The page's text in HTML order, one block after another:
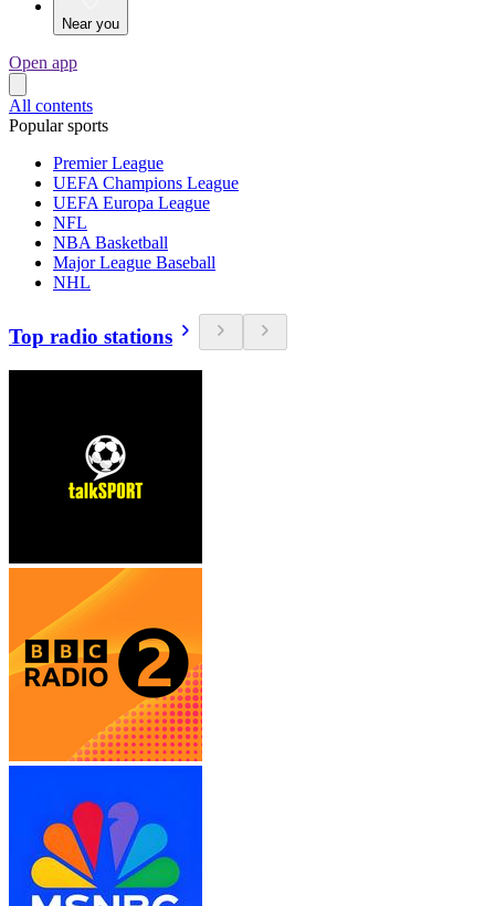
Near you
Open app
All contents
Popular sports
Premier League
UEFA Champions League
UEFA Europa League
NFL
NBA Basketball
Major League Baseball
NHL
Top radio stations